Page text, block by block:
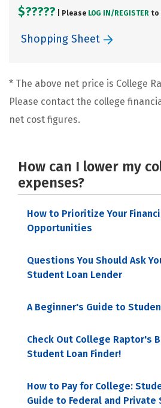
$????? | Please LOG IN/ REGISTER to
Shopping Sheet
* The above net price is College
Please contact the college
net cost figures.
How can I lower my
expenses?
How to Prioritize Your
Opportunities
Questions You Should Ask
Student Loan Lender
A Beginner's Guide to
Check Out College Raptor's
Student Loan Finder!
How to Pay for College:
Guide to Federal and Private